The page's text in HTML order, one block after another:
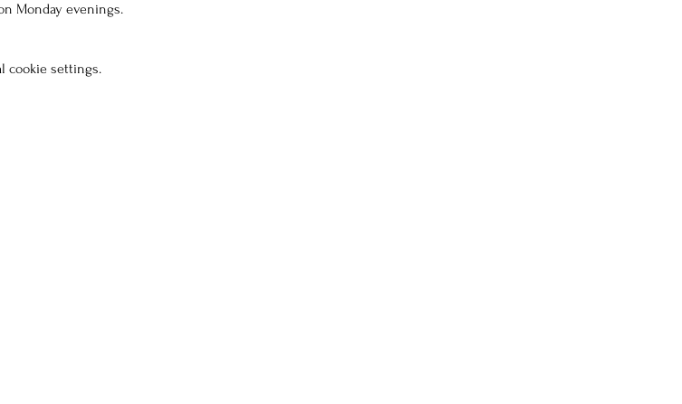
Monday evenings.
cookie settings.